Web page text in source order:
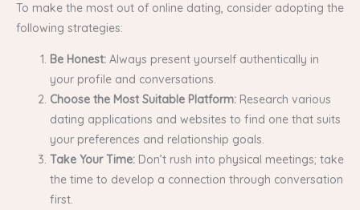
To make the most out of online dating, consider adopting the
following strategies:
Be Honest: Always present yourself authentically in
your profile and conversations.
Choose the Most Suitable Platform: Research various
dating applications and websites to find one that suits
your preferences and relationship goals.
Take Your Time: Don’t rush into physical meetings; take
the time to develop a connection through conversation
first.